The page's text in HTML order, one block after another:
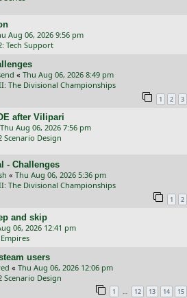
Aug 06, 2026 9:56 pm
Tech Support
« Thu Aug 06, 2026 8:49 pm
The Divisional Championships
1 2 3
after Vilipari
Thu Aug 06, 2026 7:56 pm
Scenario Design
- Challenges
« Thu Aug 06, 2026 5:36 pm
The Divisional Championships
1 2
and skip
06, 2026 12:41 pm
users
« Thu Aug 06, 2026 12:06 pm
Scenario Design
1 … 12 13 14 15